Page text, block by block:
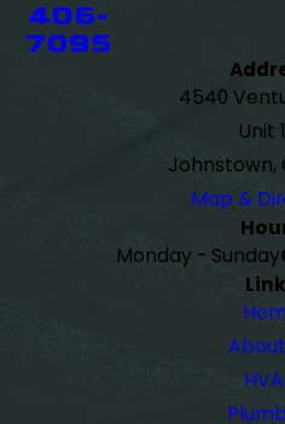
406-
7095
4540
Unit
Johnstown,
Map &
Monday - Sunday